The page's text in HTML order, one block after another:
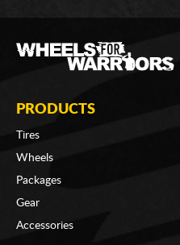
PRODUCTS
Tires
Wheels
Packages
Gear
Accessories